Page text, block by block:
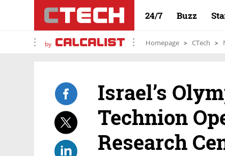
24/7 Buzz
by Homepage CTech
Israel’s
Technion
Research